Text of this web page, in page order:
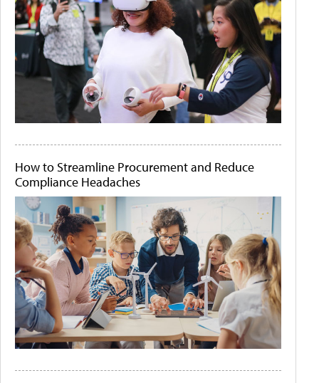
How to Streamline Procurement and Reduce
Compliance Headaches